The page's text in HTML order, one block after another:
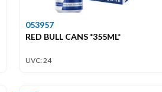
053957
RED BULL CANS *355ML*
UVC: 24